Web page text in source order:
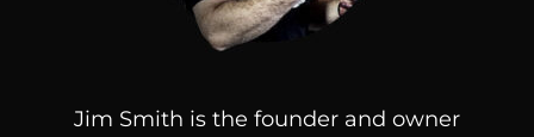
Jim Smith is the founder and owner